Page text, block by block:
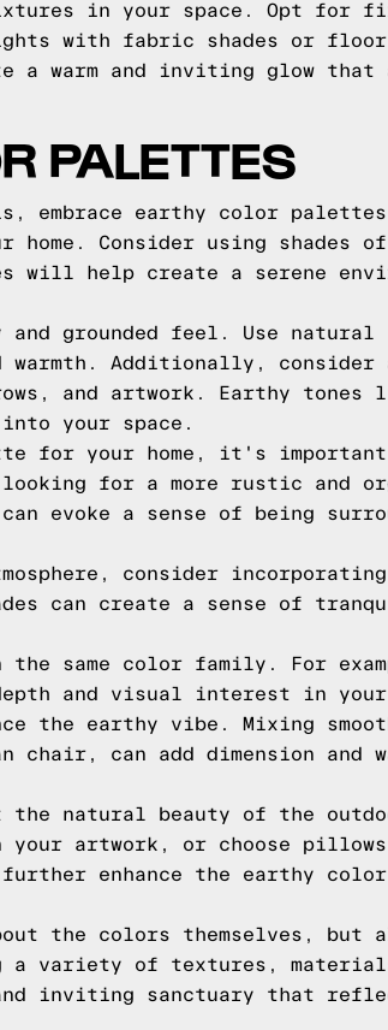
in your space. Opt for
with fabric shades or floor
a warm and inviting glow that
PALETTES
embrace earthy color
Consider using shades
will help create a serene
grounded feel. Use natural
Additionally, consider
and artwork. Earthy tones
your space.
for your home, it's
for a more rustic and
evoke a sense of being
consider
can create a sense of
same color family. For
and visual interest in your
the earthy vibe. Mixing
can add dimension and
the natural beauty of the
artwork, or choose pillows
enhance the earthy color
the colors themselves, but
a variety of textures,
inviting sanctuary that